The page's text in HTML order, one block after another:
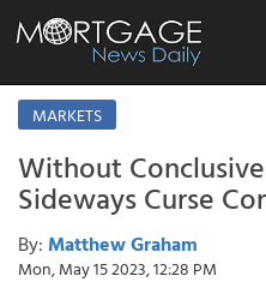
MARKETS
Without
Sideways Curse
By: Matthew Graham
Mon, May 15 2023, 12:28 PM